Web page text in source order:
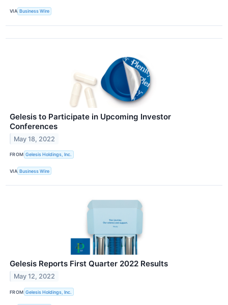
VIA Business Wire
Gelesis to Participate in Upcoming Investor
Conferences
May 18, 2022
FROM Gelesis Holdings, Inc.
VIA Business Wire
Gelesis Reports First Quarter 2022 Results
May 12, 2022
FROM Gelesis Holdings, Inc.